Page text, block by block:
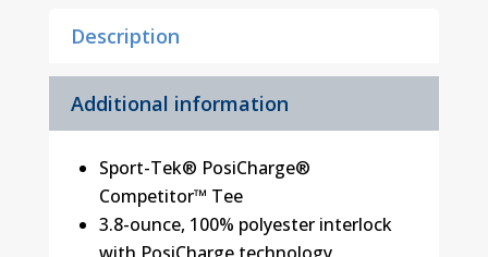
Description
Additional information
Sport-Tek® PosiCharge®
Competitor™ Tee
3.8-ounce, 100% polyester interlock